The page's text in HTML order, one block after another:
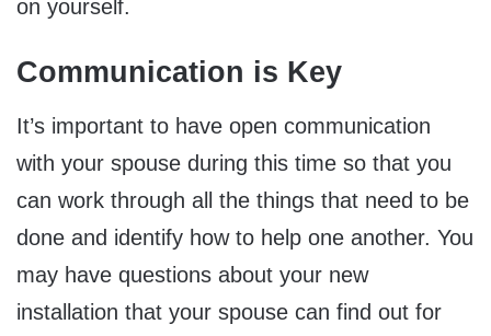
on yourself.
Communication is Key
It’s important to have open communication
with your spouse during this time so that you
can work through all the things that need to be
done and identify how to help one another. You
may have questions about your new
installation that your spouse can find out for